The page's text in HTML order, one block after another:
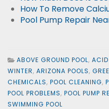
How To Remove
Pool Pump Repair
ABOVE GROUND POOL,
WINTER, ARIZONA POOLS,
CHEMICALS, POOL CLEANING,
POOL PROBLEMS, POOL PUMP
SWIMMING POOL